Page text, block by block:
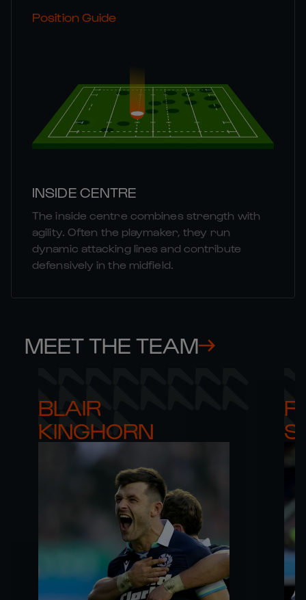
Position Guide
INSIDE CENTRE
The inside centre combines strength with
agility. Often the playmaker, they run
dynamic attacking lines and contribute
defensively in the midfield.
MEET THE TEAM
BLAIR
KINGHORN